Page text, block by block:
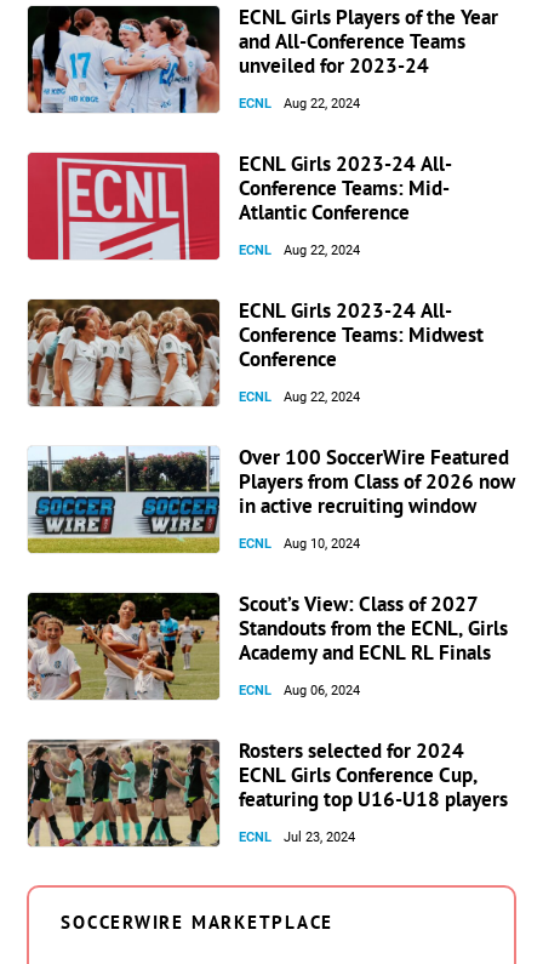
ECNL Girls Players of the Year
and All-Conference Teams
unveiled for 2023-24
ECNL Aug 22, 2024
ECNL Girls 2023-24 All-
Conference Teams: Mid-
Atlantic Conference
ECNL Aug 22, 2024
ECNL Girls 2023-24 All-
Conference Teams: Midwest
Conference
ECNL Aug 22, 2024
Over 100 SoccerWire Featured
Players from Class of 2026 now
in active recruiting window
ECNL Aug 10, 2024
Scout’s View: Class of 2027
Standouts from the ECNL, Girls
Academy and ECNL RL Finals
ECNL Aug 06, 2024
Rosters selected for 2024
ECNL Girls Conference Cup,
featuring top U16-U18 players
ECNL Jul 23, 2024
SOCCERWIRE MARKETPLACE